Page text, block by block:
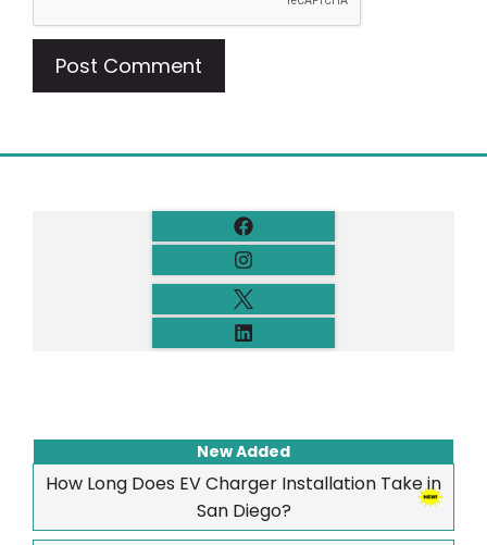
New Added
How Long Does EV Charger Installation Take in
San Diego?